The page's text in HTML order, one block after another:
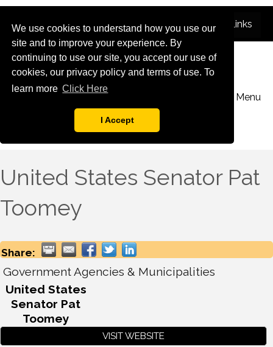
We use cookies to understand how you use our
site and to improve your experience. By
continuing to use our site, you accept our use of
cookies, our privacy policy and terms of use. To
learn more Click Here
I Accept
Menu
United States Senator Pat
Toomey
Share:
Government Agencies & Municipalities
United States
Senator Pat
Toomey
VISIT WEBSITE